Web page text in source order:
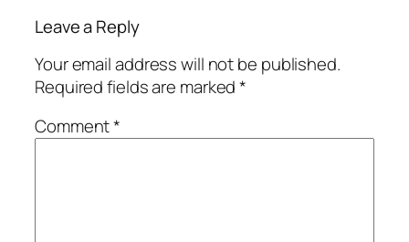
Leave a Reply
Your email address will not be published.
Required fields are marked*
Comment*